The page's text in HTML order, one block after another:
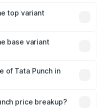
top variant
base variant
of Tata Punch in
price breakup?